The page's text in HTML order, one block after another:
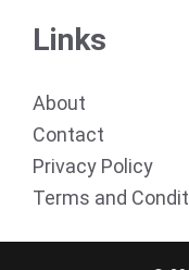
Links
About
Contact
Privacy Policy
Terms and